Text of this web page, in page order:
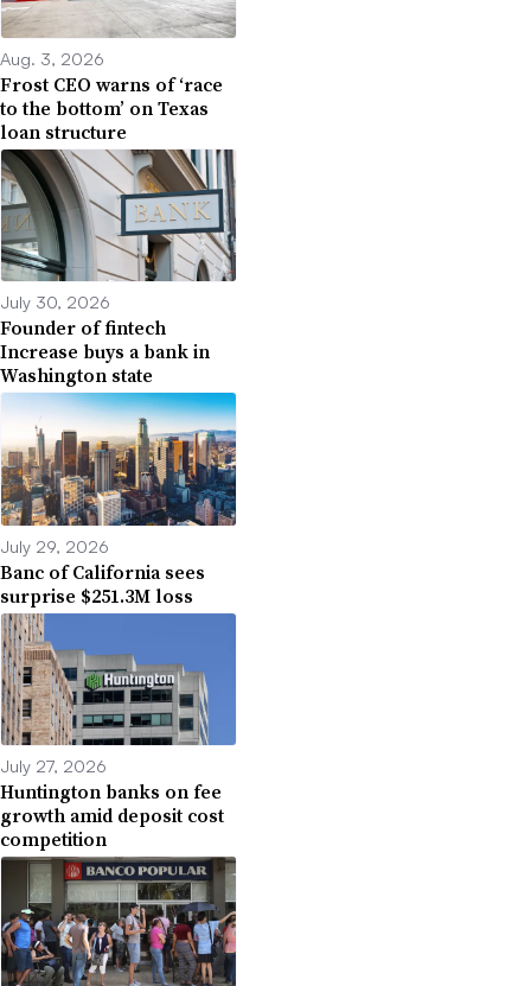
Aug. 3, 2026
Frost CEO warns of ‘race
to the bottom’ on Texas
loan structure
July 30, 2026
Founder of fintech
Increase buys a bank in
Washington state
July 29, 2026
Banc of California sees
surprise $251.3M loss
July 27, 2026
Huntington banks on fee
growth amid deposit cost
competition